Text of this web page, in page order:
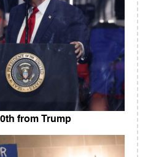
from Trump